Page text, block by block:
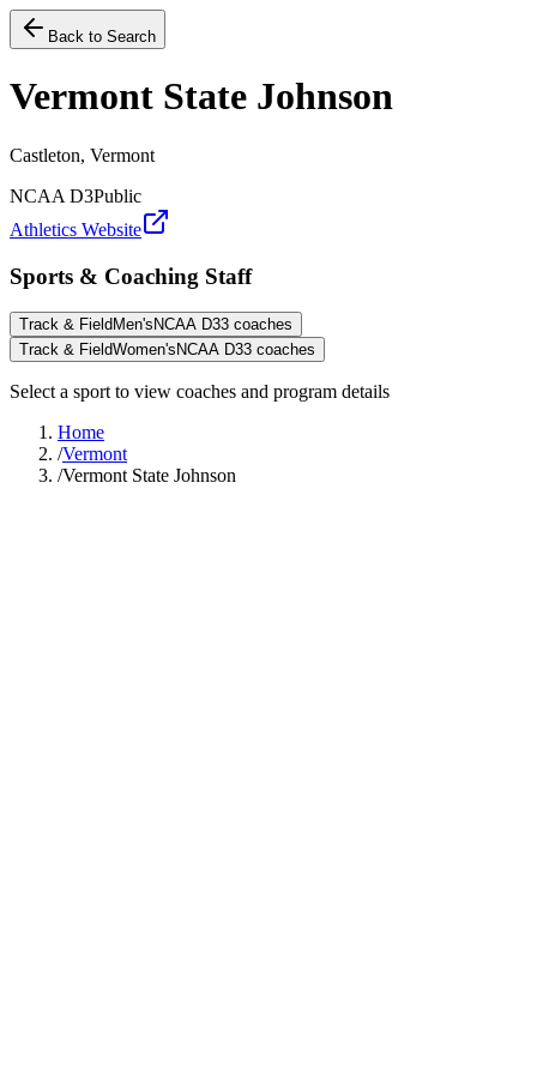
Back to Search
Vermont State Johnson
Castleton, Vermont
NCAA D3Public
Athletics Website
Sports & Coaching Staff
Track & Field Men's NCAA D33 coaches
Track & FieldWomen's NCAA D33 coaches
Select a sport to view coaches and program details
Home
/Vermont
/Vermont State Johnson